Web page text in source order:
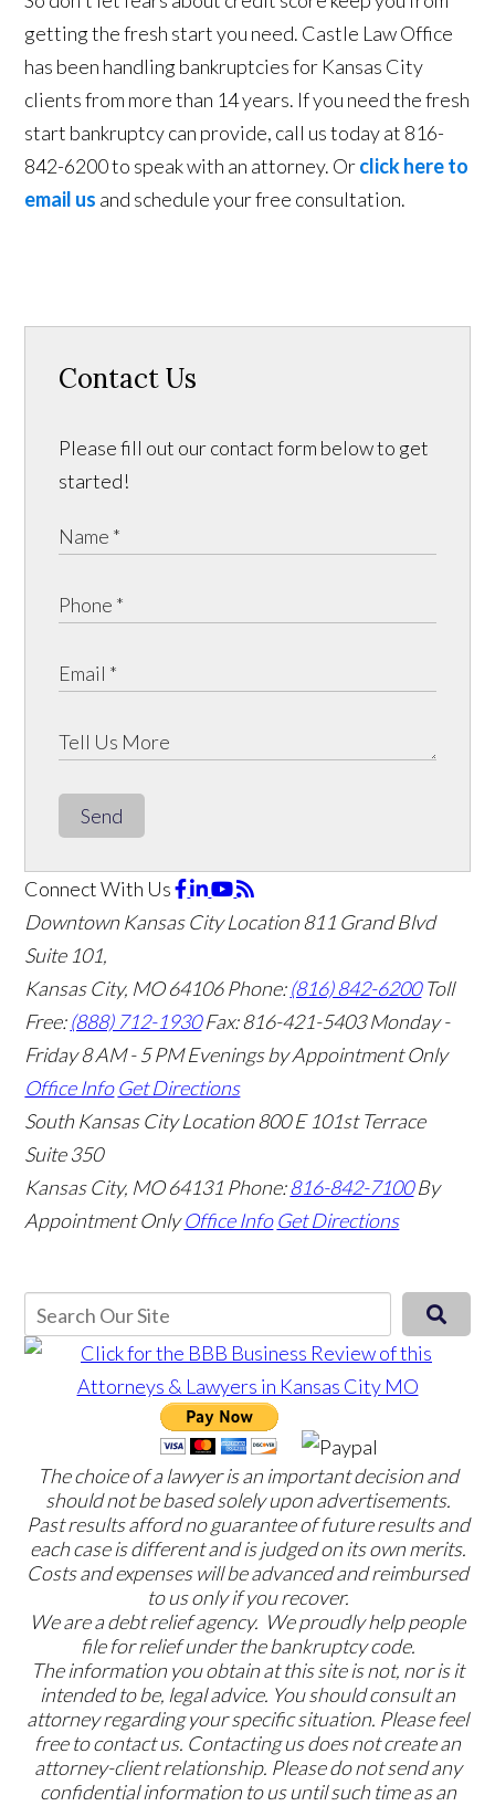
getting the fresh start you need. Castle Law Office
has been handling bankruptcies for Kansas City
clients from more than 14 years. If you need the fresh
start bankruptcy can provide, call us today at 816-
842-6200 to speak with an attorney. Orclick here to
email us and schedule your free consultation.
Contact Us
Please fill out our contact form below to get
started!
Send
Connect With Us
Downtown Kansas City Location811 Grand Blvd
Suite 101,
Kansas City, MO 64106Phone:(816) 842-6200 Toll
Free:(888) 712-1930 Fax:816-421-5403 Monday -
Friday 8 AM - 5 PM Evenings by Appointment Only
Office Info Get Directions
South Kansas City Location800 E 101st Terrace
Suite 350
Kansas City, MO 64131 Phone:816-842-7100 By
Appointment Only Office Info Get Directions
The choice of a lawyer is an important decision and
should not be based solely upon advertisements.
Past results afford no guarantee of future results and
each case is different and is judged on its own merits.
Costs and expenses will be advanced and reimbursed
to us only if you recover.
We are a debt relief agency. We proudly help people
file for relief under the bankruptcy code.
The information you obtain at this site is not, nor is it
intended to be, legal advice. You should consult an
attorney regarding your specific situation. Please feel
free to contact us. Contacting us does not create an
attorney-client relationship. Please do not send any
confidential information to us until such time as an